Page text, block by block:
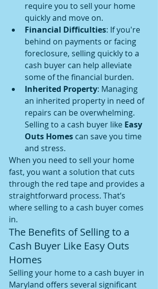
require you to sell your home
quickly and move on.
Financial Difficulties: If you're
behind on payments or facing
foreclosure, selling quickly to a
cash buyer can help alleviate
some of the financial burden.
Inherited Property: Managing
an inherited property in need of
repairs can be overwhelming.
Selling to a cash buyer like Easy
Outs Homes can save you time
and stress.
When you need to sell your home
fast, you want a solution that cuts
through the red tape and provides a
straightforward process. That’s
where selling to a cash buyer comes
in.
The Benefits of Selling to a
Cash Buyer Like Easy Outs
Homes
Selling your home to a cash buyer in
Maryland offers several significant